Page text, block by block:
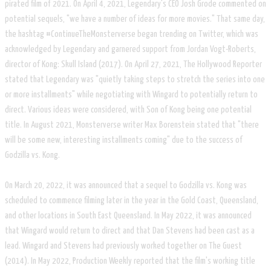
pirated film of 2021. On April 4, 2021, Legendary's CEO Josh Grode commented on
potential sequels, "we have a number of ideas for more movies." That same day,
the hashtag #ContinueTheMonsterverse began trending on Twitter, which was
acknowledged by Legendary and garnered support from Jordan Vogt-Roberts,
director of Kong: Skull Island (2017). On April 27, 2021, The Hollywood Reporter
stated that Legendary was "quietly taking steps to stretch the series into one
or more installments" while negotiating with Wingard to potentially return to
direct. Various ideas were considered, with Son of Kong being one potential
title. In August 2021, Monsterverse writer Max Borenstein stated that "there
will be some new, interesting installments coming" due to the success of
Godzilla vs. Kong.
On March 20, 2022, it was announced that a sequel to Godzilla vs. Kong was
scheduled to commence filming later in the year in the Gold Coast, Queensland,
and other locations in South East Queensland. In May 2022, it was announced
that Wingard would return to direct and that Dan Stevens had been cast as a
lead. Wingard and Stevens had previously worked together on The Guest
(2014). In May 2022, Production Weekly reported that the film's working title